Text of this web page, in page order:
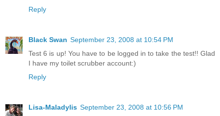
Reply
Black Swan September 23, 2008 at 10:54 PM
Test 6 is up! You have to be logged in to take the test!! Glad
I have my toilet scrubber account:)
Reply
Lisa-Maladylis September 23, 2008 at 10:56 PM